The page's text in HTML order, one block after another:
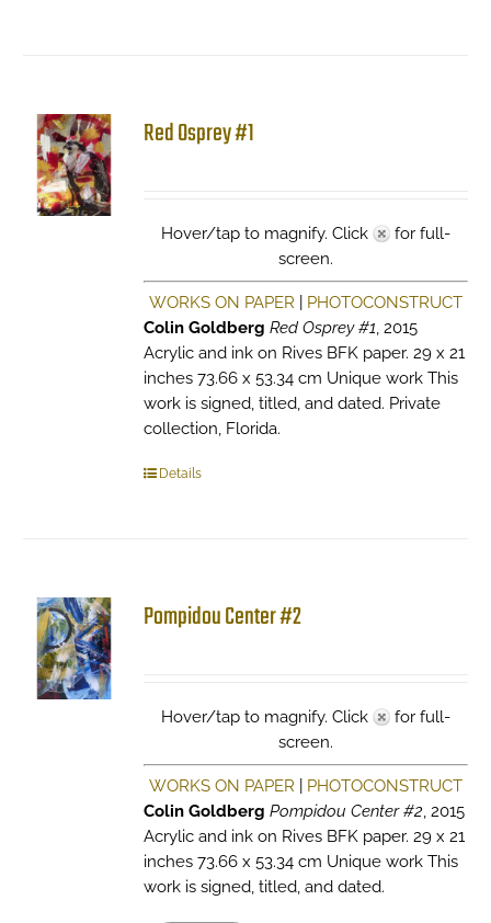
Red Osprey #1
Hover/tap to magnify. Click
for full-
screen.
WORKS ON PAPER
PHOTOCONSTRUCT
Colin Goldberg Red Osprey #1, 2015
Acrylic and ink on Rives BFK paper. 29 x 21
inches 73.66 x 53.34 cm Unique work This
work is signed, titled, and dated. Private
collection, Florida.
Details
Pompidou Center #2
Hover/tap to magnify. Click
for full-
screen.
WORKS ON PAPER
PHOTOCONSTRUCT
Colin Goldberg Pompidou Center #2, 2015
Acrylic and ink on Rives BFK paper. 29 x 21
inches 73.66 x 53.34 cm Unique work This
work is signed, titled, and dated.